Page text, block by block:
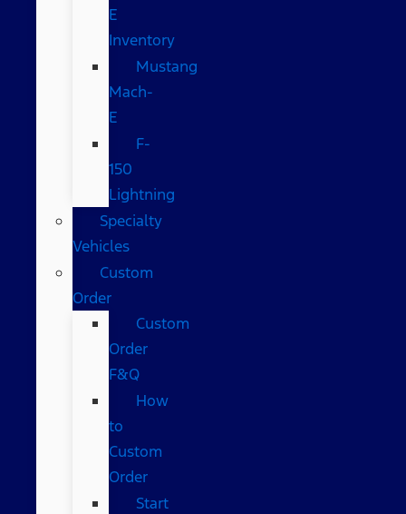
E
Inventory
Mustang
Mach-
E
F-
150
Lightning
Specialty
Vehicles
Custom
Order
Custom
Order
F&Q
How
to
Custom
Order
Start